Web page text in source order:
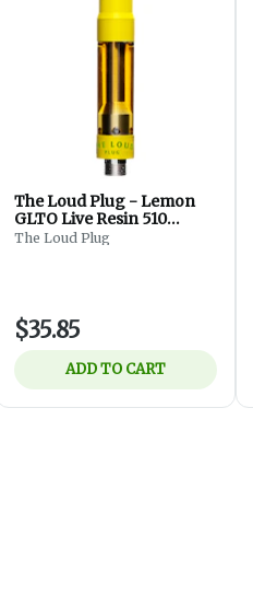
The Loud Plug - Lemon
GLTO Live Resin 510
Thread Cartridge
The Loud Plug
$35.85
ADD TO CART